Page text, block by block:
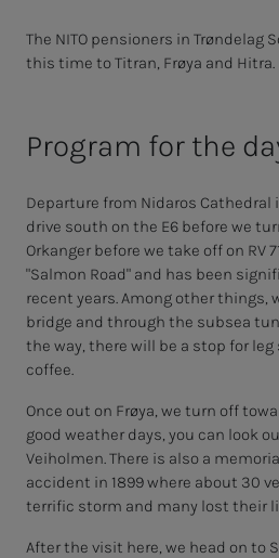
The NITO pensioners in Trøndelag
this time to Titran, Frøya and Hitra.
Program for the
Departure from Nidaros Cathedral
drive south on the E6 before we
Orkanger before we take off on RV
"Salmon Road" and has been
recent years. Among other things,
bridge and through the subsea
the way, there will be a stop for
coffee.
Once out on Frøya, we turn off
good weather days, you can look
Veiholmen. There is also a
accident in 1899 where about 30
terrific storm and many lost their
After the visit here, we head on to